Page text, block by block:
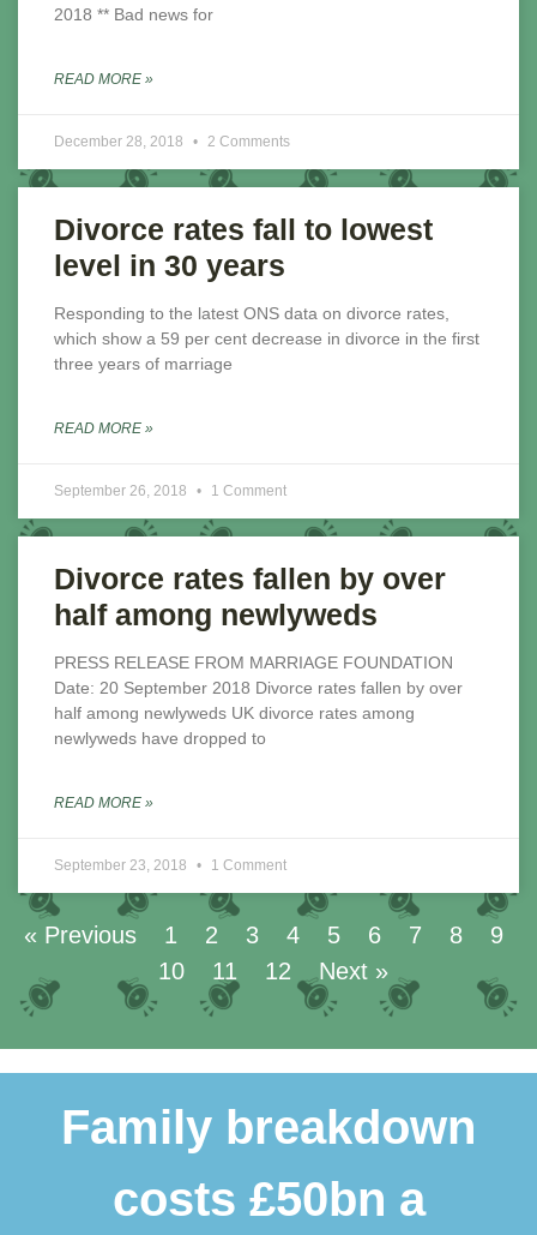
2018 ** Bad news for
READ MORE »
December 28, 2018 2 Comments
Divorce rates fall to lowest
level in 30 years
Responding to the latest ONS data on divorce rates,
which show a 59 per cent decrease in divorce in the first
three years of marriage
READ MORE »
September 26, 2018 1 Comment
Divorce rates fallen by over
half among newlyweds
PRESS RELEASE FROM MARRIAGE FOUNDATION
Date: 20 September 2018 Divorce rates fallen by over
half among newlyweds UK divorce rates among
newlyweds have dropped to
READ MORE »
September 23, 2018 1 Comment
« Previous 1 2 3 4 5 6 7 8
9
10
11 12 Next »
Family breakdown
costs £50bn a